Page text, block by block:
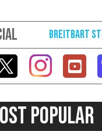
POPULAR